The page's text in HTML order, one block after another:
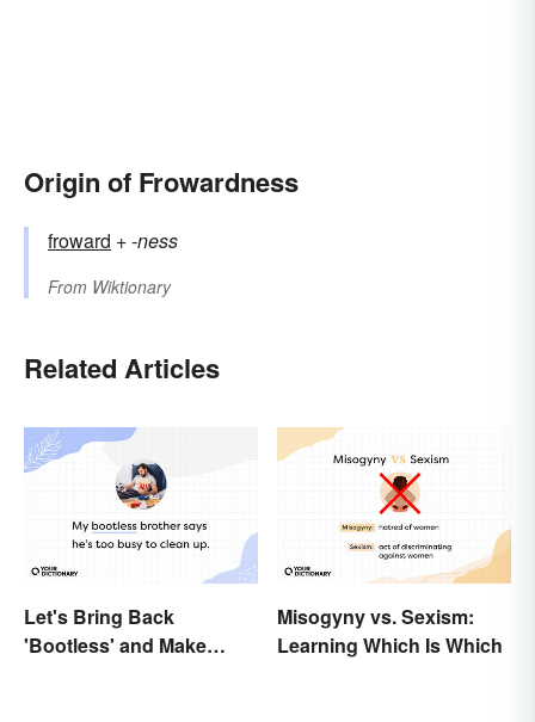
Origin of Frowardness
froward +‎-ness
From Wiktionary
Related Articles
Let's Bring Back
'Bootless' and Make
Misogyny vs. Sexism:
Learning Which Is Which